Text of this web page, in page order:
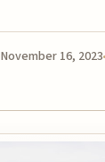
November 16, 2023